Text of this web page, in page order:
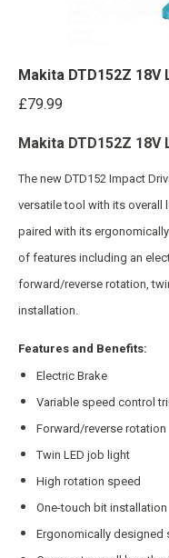
Makita DTD152Z
£79.99
Makita DTD152Z
The new DTD152 Impact
versatile tool with its overall
paired with its
of features including an
forward/reverse rotation,
installation.
Features and Benefits:
Electric Brake
Variable speed control
Forward/reverse rotation
Twin LED job light
High rotation speed
One-touch bit installation
Ergonomically designed